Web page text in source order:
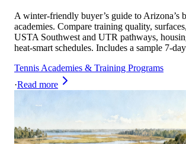
A winter-friendly buyer’s guide to Arizona’s
academies. Compare training quality,
USTA Southwest and UTR pathways,
heat-smart schedules. Includes a sample 7-
Tennis Academies & Training Programs
·Read more